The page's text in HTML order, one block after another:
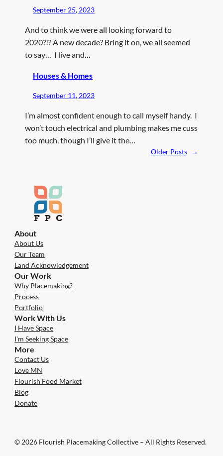
September 25, 2023
And to think we were all looking forward to
2020?!? A new decade? Bring it on, we all seemed
to say… I live and…
Houses & Homes
September 11, 2023
I’m almost confident enough to call myself handy. I
won’t touch electrical and plumbing makes me cuss
too much, though I’ll give it the…
Older Posts →
About
About Us
Our Team
Land Acknowledgement
Our Work
Why Placemaking?
Process
Portfolio
Work With Us
I Have Space
I’m Seeking Space
More
Contact Us
Love MN
Flourish Food Market
Blog
Donate
© 2026 Flourish Placemaking Collective – All Rights Reserved.